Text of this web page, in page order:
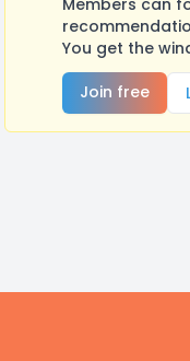
Members can
You get the
Join free